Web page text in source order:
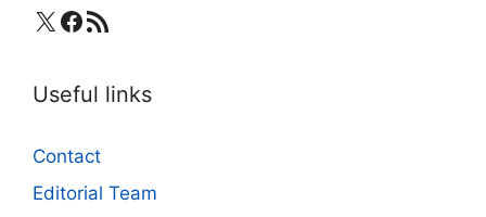
X Facebook
RSS Feed
Useful links
Contact
Editorial Team